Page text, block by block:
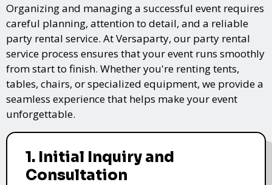
Organizing and managing a successful event requires
careful planning, attention to detail, and a reliable
party rental service. At Versaparty, our party rental
service process ensures that your event runs smoothly
from start to finish. Whether you're renting tents,
tables, chairs, or specialized equipment, we provide a
seamless experience that helps make your event
unforgettable.
1. Initial Inquiry and
Consultation